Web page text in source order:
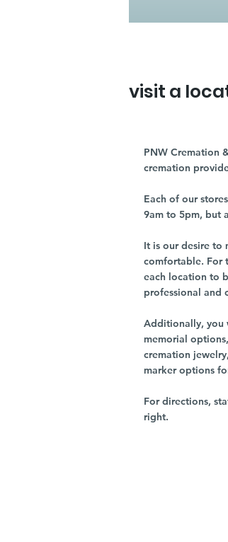
visit a
PNW Cremation
cremation
Each of our
9am to 5pm, but
It is our desire to
comfortable. For
each location to
professional and
Additionally, you
memorial
cremation
marker options
For directions,
right.